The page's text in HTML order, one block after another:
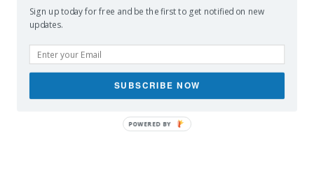
Sign up today for free and be the first to get notified on new
updates.
SUBSCRIBE NOW
POWERED BY